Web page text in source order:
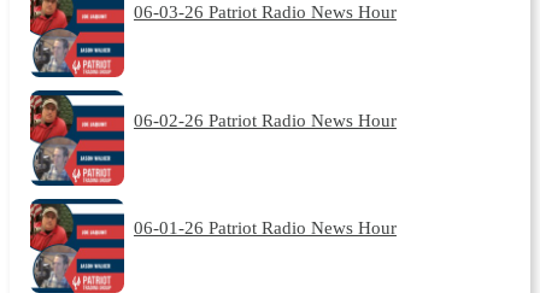
06-03-26 Patriot Radio News Hour
06-02-26 Patriot Radio News Hour
06-01-26 Patriot Radio News Hour